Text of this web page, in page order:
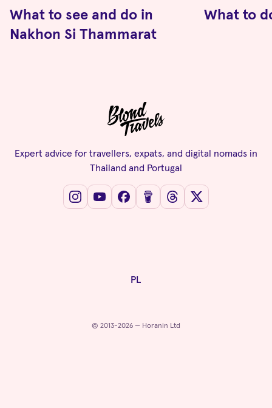
What to see and do in
Nakhon Si Thammarat
What to
Expert advice for travellers, expats, and digital nomads in
Thailand and Portugal
PL
© 2013-2026 — Horanin Ltd